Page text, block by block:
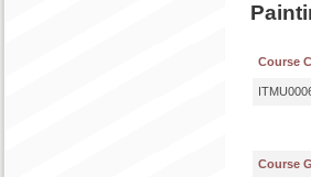
Course
Course